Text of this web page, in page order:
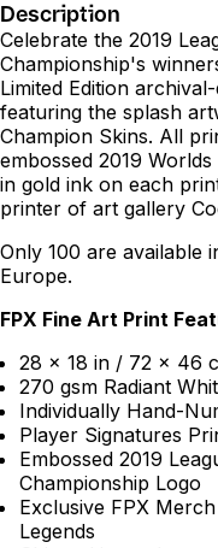
Description
Celebrate the 2019
Championship's
Limited Edition
featuring the splash
Champion Skins. All
embossed 2019
in gold ink on each
printer of art gallery
Only 100 are available
Europe.
FPX Fine Art Print
28 x 18 in / 72 x 46
270 gsm Radiant
Individually Hand-
Player Signatures
Embossed 2019
Championship Logo
Exclusive FPX
Legends